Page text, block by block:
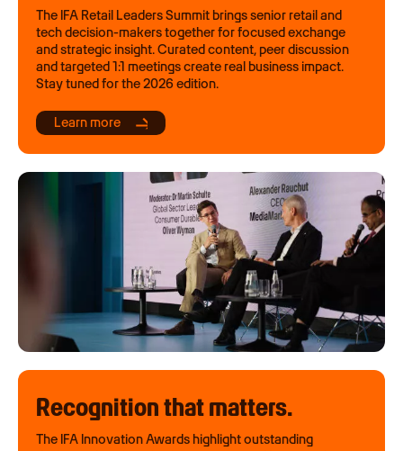
The IFA Retail Leaders Summit brings senior retail and
tech decision-makers together for focused exchange
and strategic insight. Curated content, peer discussion
and targeted 1:1 meetings create real business impact.
Stay tuned for the 2026 edition.
Learn more
Recognition that matters.
The IFA Innovation Awards highlight outstanding